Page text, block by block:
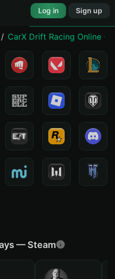
Log in Sign up
CarX Drift Racing Online -
— Steam